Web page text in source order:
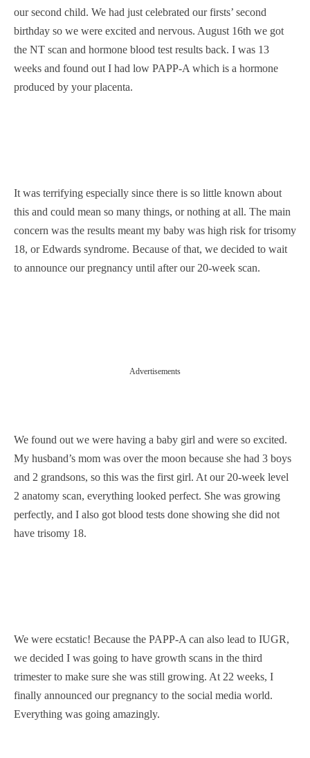
our second child. We had just celebrated our firsts’ second
birthday so we were excited and nervous. August 16th we got
the NT scan and hormone blood test results back. I was 13
weeks and found out I had low PAPP-A which is a hormone
produced by your placenta.
It was terrifying especially since there is so little known about
this and could mean so many things, or nothing at all. The main
concern was the results meant my baby was high risk for trisomy
18, or Edwards syndrome. Because of that, we decided to wait
to announce our pregnancy until after our 20-week scan.
Advertisements
We found out we were having a baby girl and were so excited.
My husband’s mom was over the moon because she had 3 boys
and 2 grandsons, so this was the first girl. At our 20-week level
2 anatomy scan, everything looked perfect. She was growing
perfectly, and I also got blood tests done showing she did not
have trisomy 18.
We were ecstatic! Because the PAPP-A can also lead to IUGR,
we decided I was going to have growth scans in the third
trimester to make sure she was still growing. At 22 weeks, I
finally announced our pregnancy to the social media world.
Everything was going amazingly.